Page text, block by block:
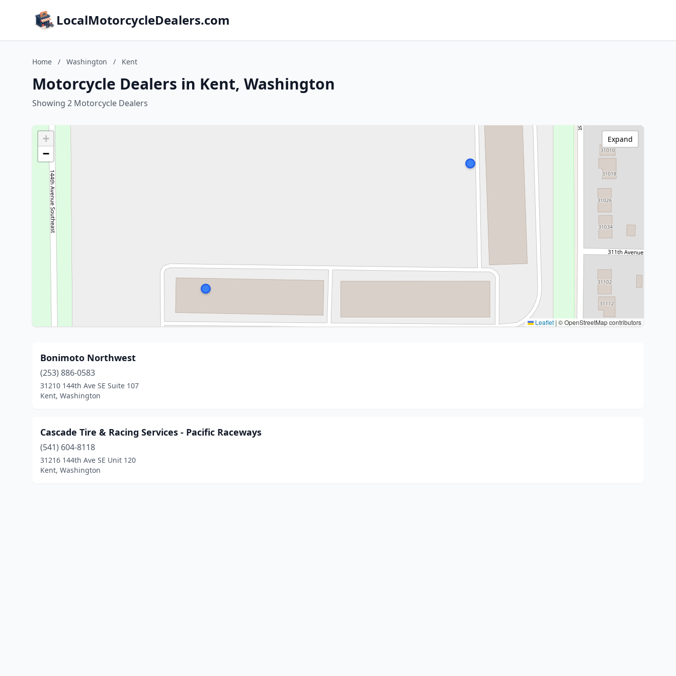
LocalMotorcycleDealers.com
Home / Washington / Kent
Motorcycle Dealers in Kent, Washington
Showing 2 Motorcycle Dealers
+
−
Leaflet | © OpenStreetMap contributors
Expand
Bonimoto Northwest
(253) 886-0583
31210 144th Ave SE Suite 107
Kent, Washington
Cascade Tire & Racing Services - Pacific Raceways
(541) 604-8118
31216 144th Ave SE Unit 120
Kent, Washington